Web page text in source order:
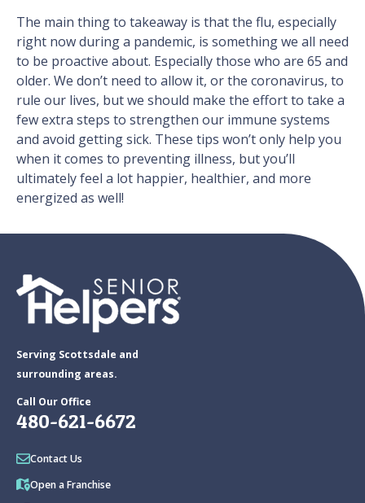
The main thing to takeaway is that the flu, especially
right now during a pandemic, is something we all need
to be proactive about. Especially those who are 65 and
older. We don’t need to allow it, or the coronavirus, to
rule our lives, but we should make the effort to take a
few extra steps to strengthen our immune systems
and avoid getting sick. These tips won’t only help you
when it comes to preventing illness, but you’ll
ultimately feel a lot happier, healthier, and more
energized as well!
Serving Scottsdale and
surrounding areas.
Call Our Office
480-621-6672
Contact Us
Open a Franchise